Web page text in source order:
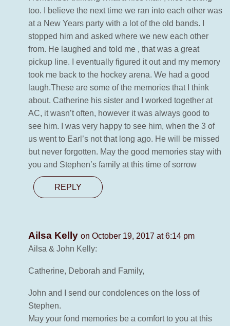
too. I believe the next time we ran into each other was
at a New Years party with a lot of the old bands. I
stopped him and asked where we new each other
from. He laughed and told me , that was a great
pickup line. I eventually figured it out and my memory
took me back to the hockey arena. We had a good
laugh.These are some of the memories that I think
about. Catherine his sister and I worked together at
AC, it wasn’t often, however it was always good to
see him. I was very happy to see him, when the 3 of
us went to Earl’s not that long ago. He will be missed
but never forgotten. May the good memories stay with
you and Stephen’s family at this time of sorrow
REPLY
Ailsa Kelly on October 19, 2017 at 6:14 pm
Ailsa & John Kelly:
Catherine, Deborah and Family,
John and I send our condolences on the loss of
Stephen.
May your fond memories be a comfort to you at this